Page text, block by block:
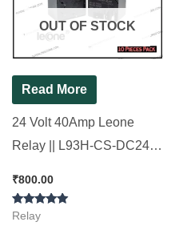
OUT OF STOCK
Read More
24 Volt 40Amp Leone
Relay || L93H-CS-DC24V-
₹800.00
Rated
Relay